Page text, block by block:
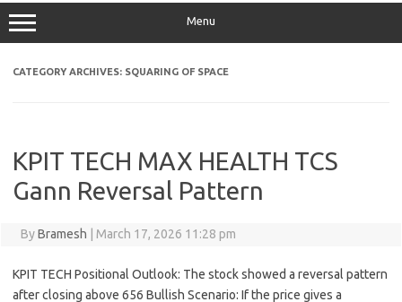
Menu
CATEGORY ARCHIVES: SQUARING OF SPACE
KPIT TECH MAX HEALTH TCS
Gann Reversal Pattern
ByBramesh March 17, 2026 11:28 pm
KPIT TECH Positional Outlook: The stock showed a reversal pattern
after closing above 656 Bullish Scenario: If the price gives a